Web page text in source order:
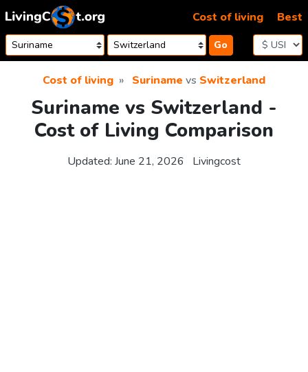
Skip to content
Go
Cost of living Best
Cost of living Suriname vs Switzerland
Suriname vs Switzerland -
Cost of Living Comparison
Updated: June 21, 2026 Livingcost